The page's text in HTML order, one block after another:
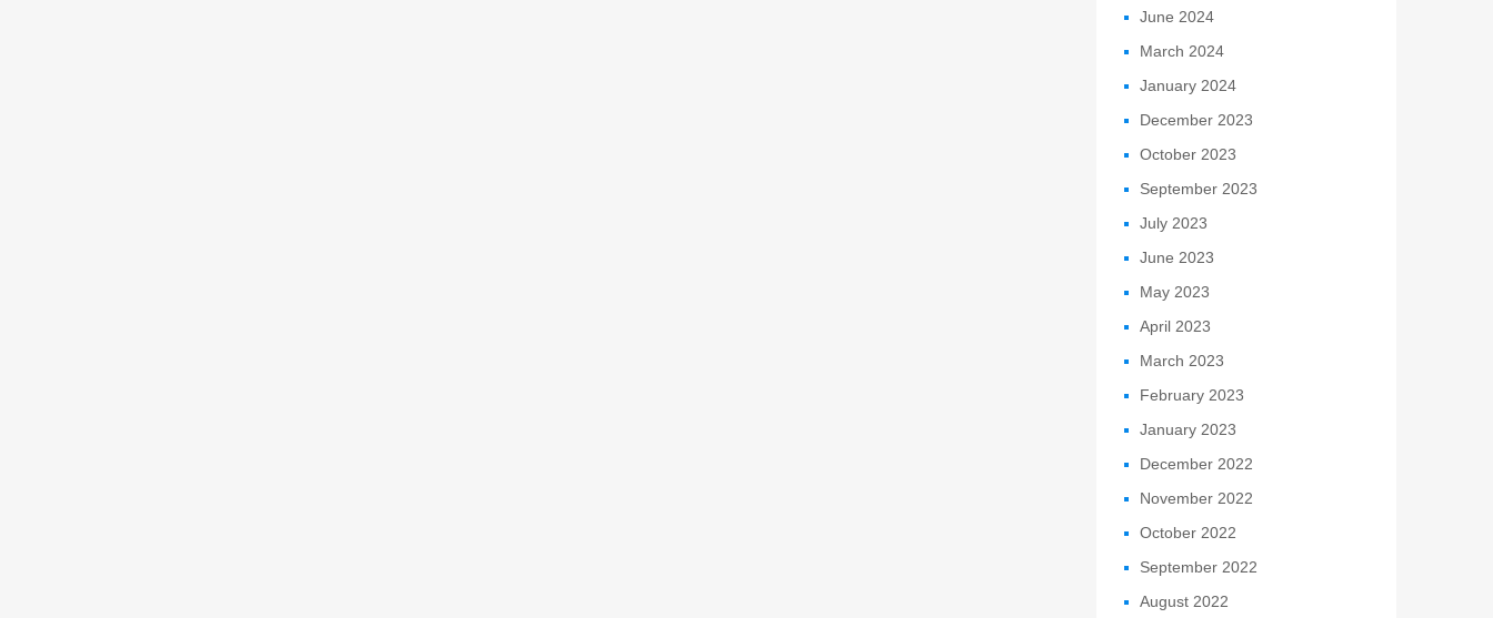
June 2024
March 2024
January 2024
December 2023
October 2023
September 2023
July 2023
June 2023
May 2023
April 2023
March 2023
February 2023
January 2023
December 2022
November 2022
October 2022
September 2022
August 2022